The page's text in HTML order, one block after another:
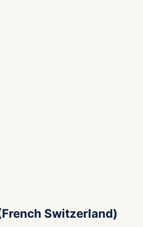
Switzerland)